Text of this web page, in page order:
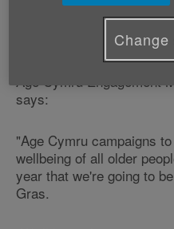
The charity will be at the
Age Cymru Engagement
says:
"Age Cymru campaigns
wellbeing of all older
year that we're going to
Gras.